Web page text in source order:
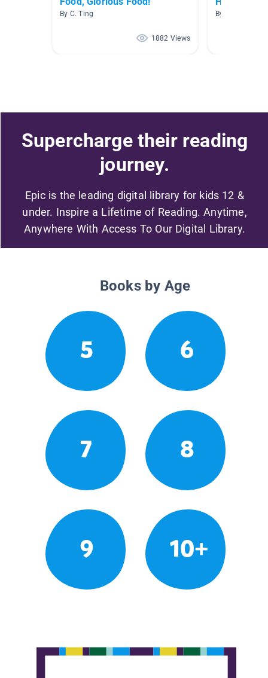
By C. Ting
1882 Views
By Sydney B
Supercharge their reading
journey.
Epic is the leading digital library for kids 12 &
under. Inspire a Lifetime of Reading. Anytime,
Anywhere With Access To Our Digital Library.
Books by Age
5 6
7 8
9 10+